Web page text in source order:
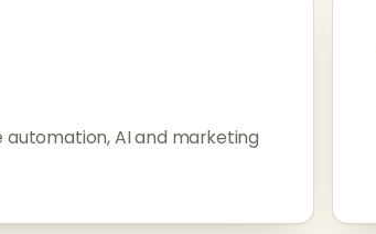
automation, AI and marketing